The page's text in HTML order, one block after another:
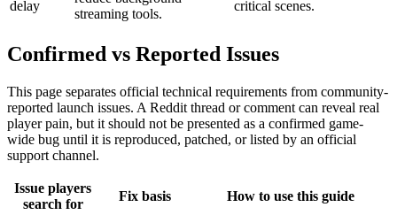
delay
streaming tools.
critical scenes.
Confirmed vs Reported Issues
This page separates official technical requirements from community-
reported launch issues. A Reddit thread or comment can reveal real
player pain, but it should not be presented as a confirmed game-
wide bug until it is reproduced, patched, or listed by an official
support channel.
Issue players
search for
Fix basis How to use this guide